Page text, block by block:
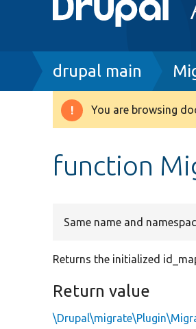
Breadcrumb
drupal main
Warning
You are browsing
function
Same name and
Returns the initialized
Return value